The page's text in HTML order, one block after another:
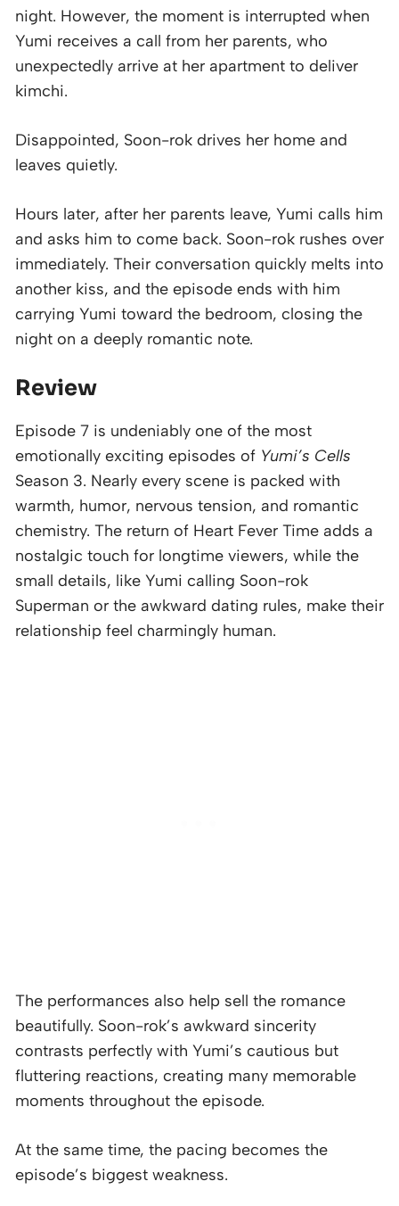
night. However, the moment is interrupted when
Yumi receives a call from her parents, who
unexpectedly arrive at her apartment to deliver
kimchi.
Disappointed, Soon-rok drives her home and
leaves quietly.
Hours later, after her parents leave, Yumi calls him
and asks him to come back. Soon-rok rushes over
immediately. Their conversation quickly melts into
another kiss, and the episode ends with him
carrying Yumi toward the bedroom, closing the
night on a deeply romantic note.
Review
Episode 7 is undeniably one of the most
emotionally exciting episodes of Yumi’s Cells
Season 3. Nearly every scene is packed with
warmth, humor, nervous tension, and romantic
chemistry. The return of Heart Fever Time adds a
nostalgic touch for longtime viewers, while the
small details, like Yumi calling Soon-rok
Superman or the awkward dating rules, make their
relationship feel charmingly human.
The performances also help sell the romance
beautifully. Soon-rok’s awkward sincerity
contrasts perfectly with Yumi’s cautious but
fluttering reactions, creating many memorable
moments throughout the episode.
At the same time, the pacing becomes the
episode’s biggest weakness.